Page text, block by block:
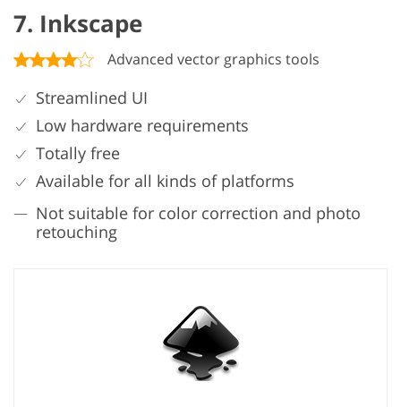
7. Inkscape
Advanced vector graphics tools
Streamlined UI
Low hardware requirements
Totally free
Available for all kinds of platforms
Not suitable for color correction and photo
retouching